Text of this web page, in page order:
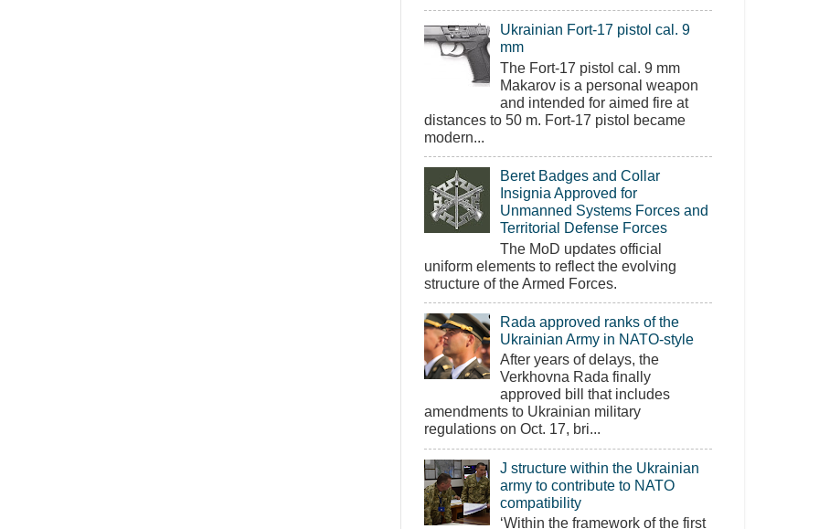
Ukrainian Fort-17 pistol cal. 9
mm
The Fort-17 pistol cal. 9 mm
Makarov is a personal weapon
and intended for aimed fire at
distances to 50 m. Fort-17 pistol became
modern...
Beret Badges and Collar
Insignia Approved for
Unmanned Systems Forces and
Territorial Defense Forces
The MoD updates official
uniform elements to reflect the evolving
structure of the Armed Forces.
Rada approved ranks of the
Ukrainian Army in NATO-style
After years of delays, the
Verkhovna Rada finally
approved bill that includes
amendments to Ukrainian military
regulations on Oct. 17, bri...
J structure within the Ukrainian
army to contribute to NATO
compatibility
‘Within the framework of the first